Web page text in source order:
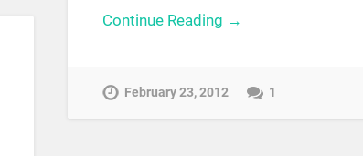
Continue Reading →
February 23, 2012 1